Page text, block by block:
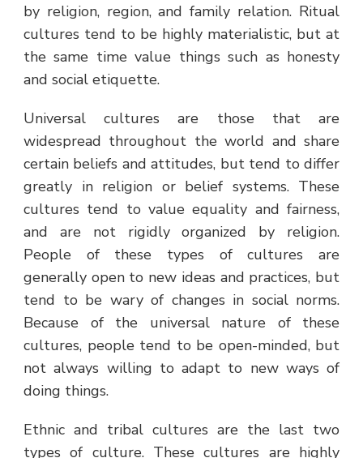
by religion, region, and family relation. Ritual
cultures tend to be highly materialistic, but at
the same time value things such as honesty
and social etiquette.
Universal cultures are those that are
widespread throughout the world and share
certain beliefs and attitudes, but tend to differ
greatly in religion or belief systems. These
cultures tend to value equality and fairness,
and are not rigidly organized by religion.
People of these types of cultures are
generally open to new ideas and practices, but
tend to be wary of changes in social norms.
Because of the universal nature of these
cultures, people tend to be open-minded, but
not always willing to adapt to new ways of
doing things.
Ethnic and tribal cultures are the last two
types of culture. These cultures are highly